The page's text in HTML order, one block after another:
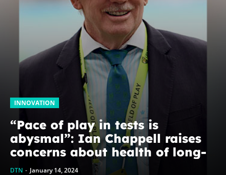
INNOVATION
“Pace of play in tests is
abysmal”: Ian Chappell raises
concerns about health of long-
format game
DTN - January 14, 2024